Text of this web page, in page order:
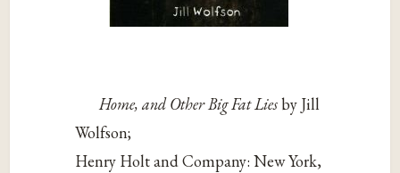
Home, and Other Big Fat Liesby Jill
Wolfson;
Henry Holt and Company: New York,